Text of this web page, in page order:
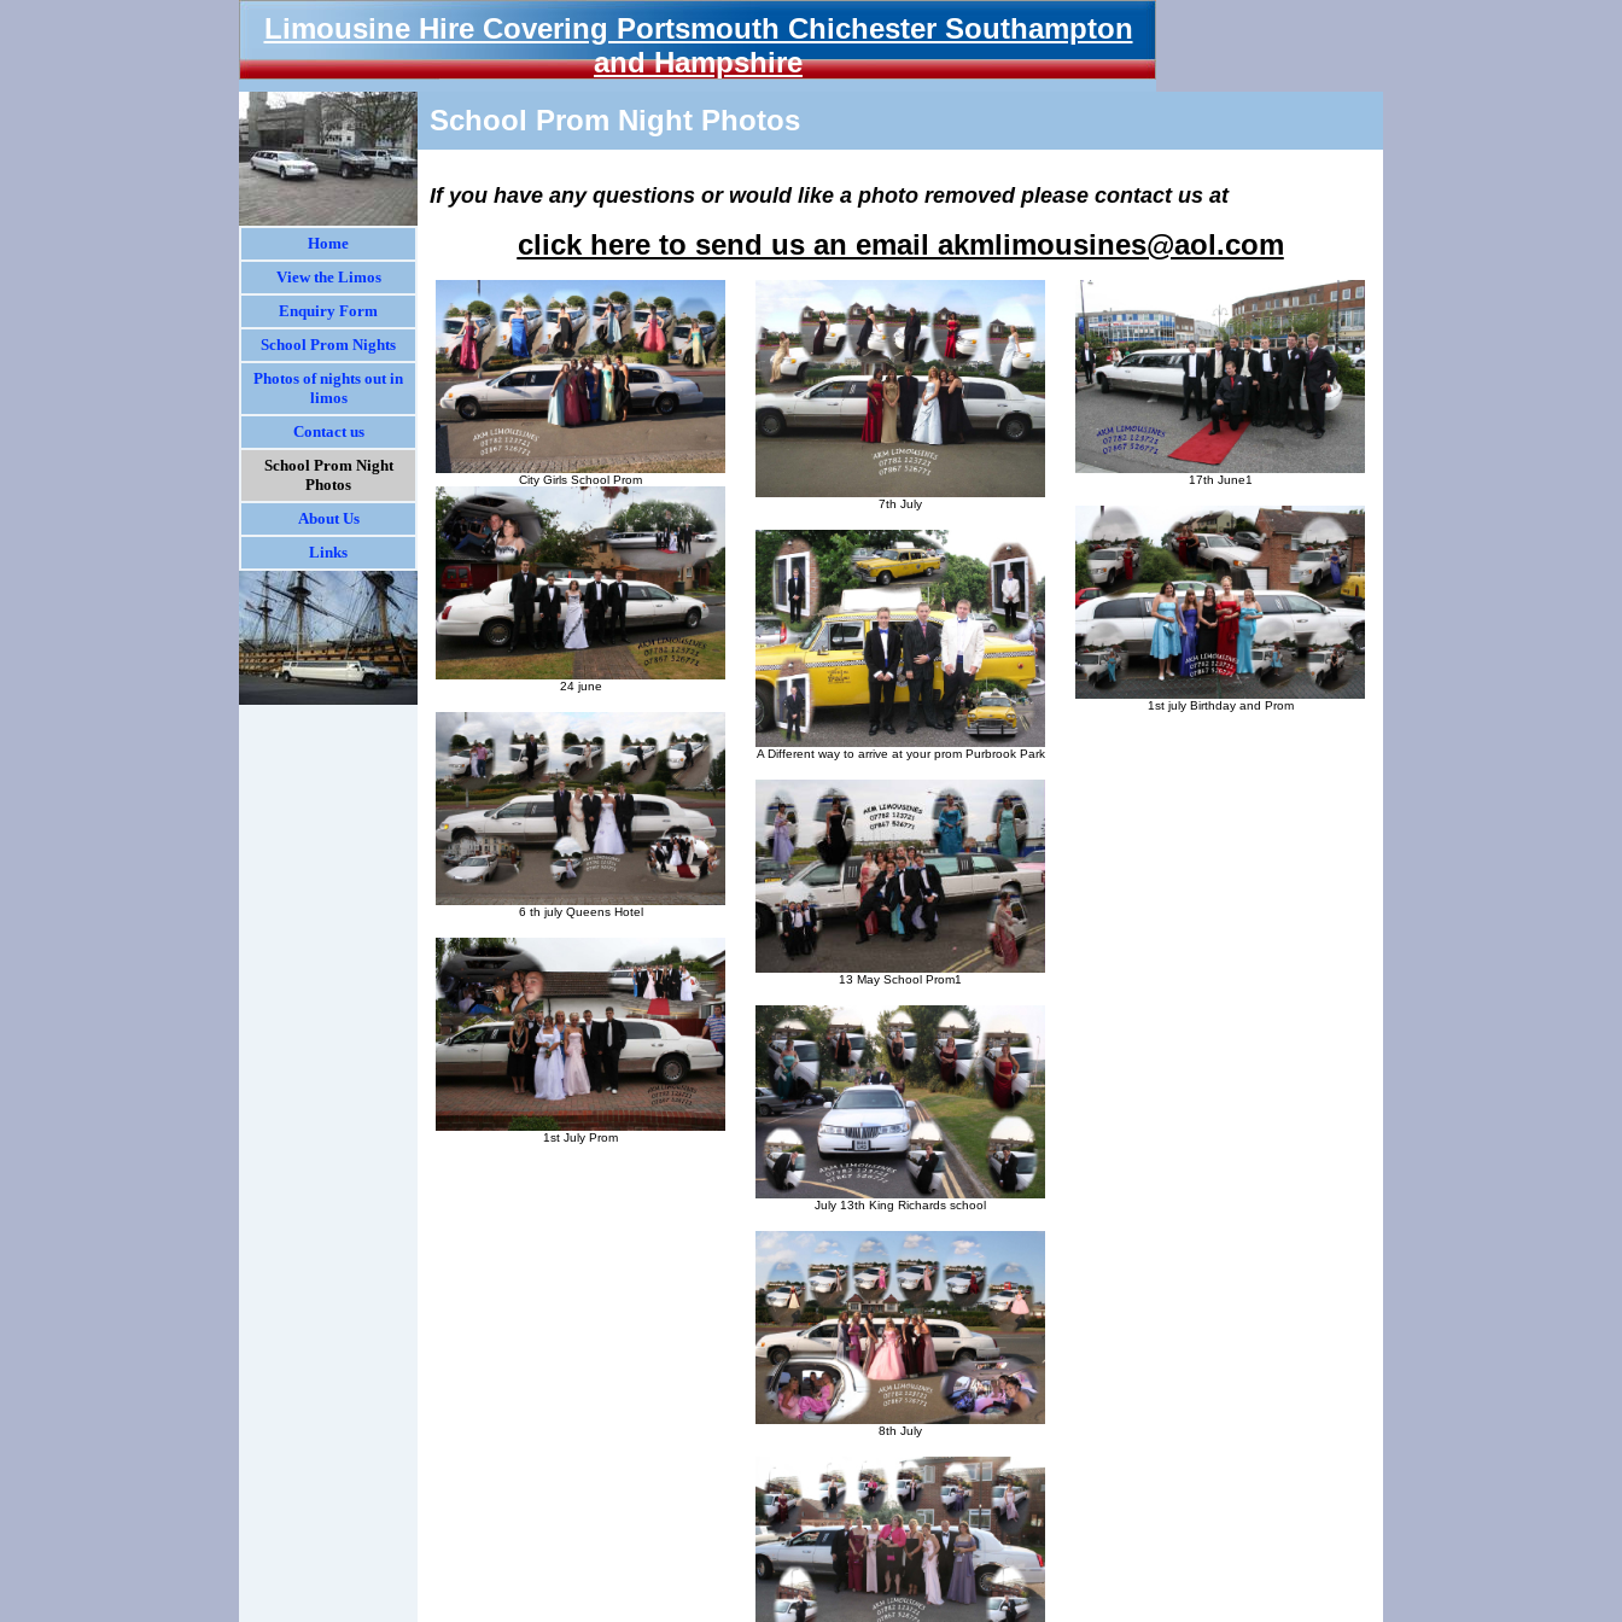
Limousine Hire Covering Portsmouth Chichester Southampton
and Hampshire
Home
View the Limos
Enquiry Form
School Prom Nights
Photos of nights out in
limos
Contact us
School Prom Night
Photos
About Us
Links
School Prom Night Photos
If you have any questions or would like a photo removed please contact us at
click here to send us an email akmlimousines@aol.com
City Girls School Prom
24 june
6 th july Queens Hotel
1st July Prom
7th July
A Different way to arrive at your prom Purbrook Park
13 May School Prom1
July 13th King Richards school
8th July
17th June1
1st july Birthday and Prom